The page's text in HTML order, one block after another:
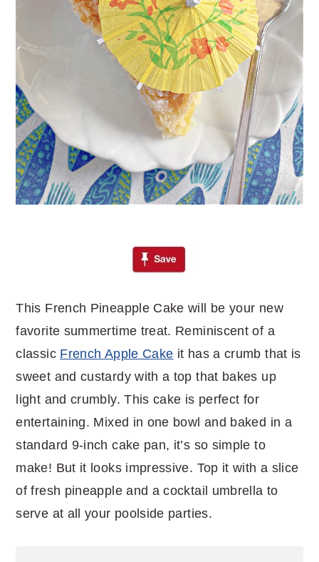
This French Pineapple Cake will be your new
favorite summertime treat. Reminiscent of a
classic French Apple Cake it has a crumb that is
sweet and custardy with a top that bakes up
light and crumbly. This cake is perfect for
entertaining. Mixed in one bowl and baked in a
standard 9-inch cake pan, it’s so simple to
make! But it looks impressive. Top it with a slice
of fresh pineapple and a cocktail umbrella to
serve at all your poolside parties.